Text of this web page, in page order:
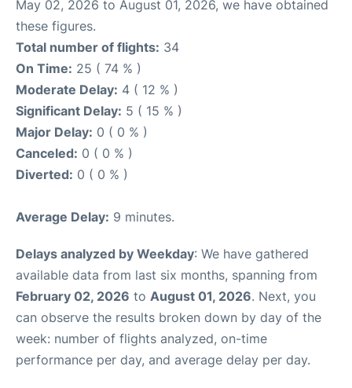
May 02, 2026 to August 01, 2026, we have obtained
these figures.
Total number of flights: 34
On Time: 25 ( 74 % )
Moderate Delay: 4 ( 12 % )
Significant Delay: 5 ( 15 % )
Major Delay: 0 ( 0 % )
Canceled: 0 ( 0 % )
Diverted: 0 ( 0 % )
Average Delay: 9 minutes.
Delays analyzed by Weekday: We have gathered
available data from last six months, spanning from
February 02, 2026 to August 01, 2026. Next, you
can observe the results broken down by day of the
week: number of flights analyzed, on-time
performance per day, and average delay per day.